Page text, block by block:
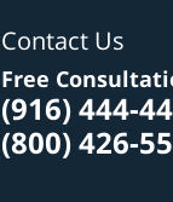
Contact Us
Free
(916) 444-
(800) 426-